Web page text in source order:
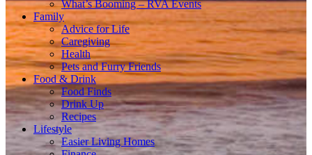
What’s Booming – RVA Events
Family
Advice for Life
Caregiving
Health
Pets and Furry Friends
Food & Drink
Food Finds
Drink Up
Recipes
Lifestyle
Easier Living Homes